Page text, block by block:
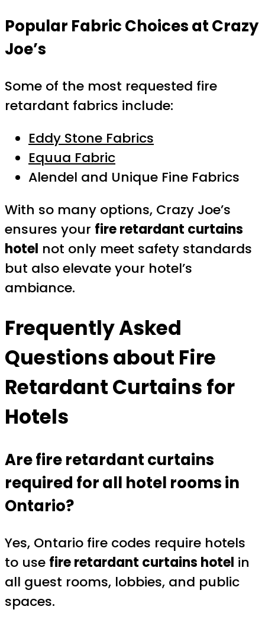
Popular Fabric Choices at Crazy
Joe’s
Some of the most requested fire
retardant fabrics include:
Eddy Stone Fabrics
Equua Fabric
Alendel and Unique Fine Fabrics
With so many options, Crazy Joe’s
ensures your fire retardant curtains
hotel not only meet safety standards
but also elevate your hotel’s
ambiance.
Frequently Asked
Questions about Fire
Retardant Curtains for
Hotels
Are fire retardant curtains
required for all hotel rooms in
Ontario?
Yes, Ontario fire codes require hotels
to use fire retardant curtains hotel in
all guest rooms, lobbies, and public
spaces.